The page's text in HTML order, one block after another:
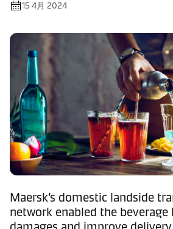
15 4月 2024
Maersk’s domestic landside
network enabled the beverage